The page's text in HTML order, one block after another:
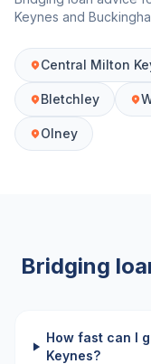
Keynes and
Central Milton
Bletchley
Olney
Bridging
How fast can I
Keynes?